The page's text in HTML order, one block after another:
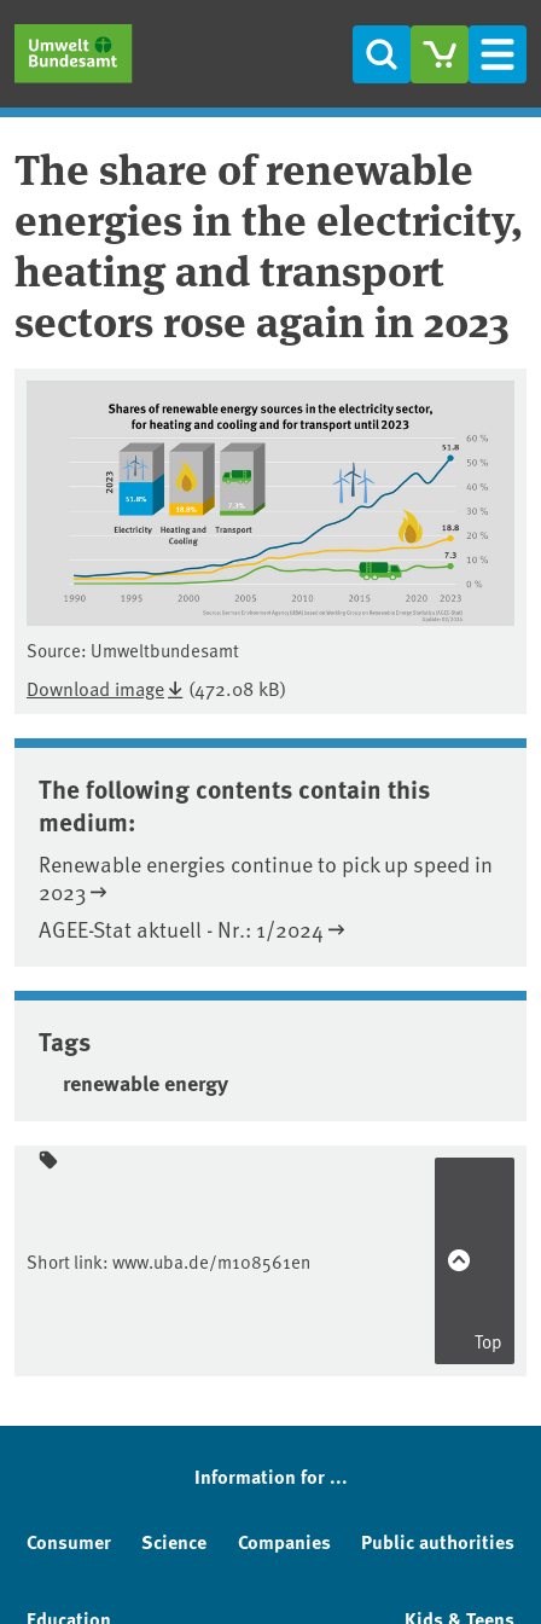
Search
The share of renewable
energies in the electricity,
heating and transport
sectors rose again in 2023
Source: Umweltbundesamt
Download image (472.08 kB)
The following contents contain this
medium:
Renewable energies continue to pick up speed in
2023
AGEE-Stat aktuell - Nr.: 1/2024
Tags
renewable energy
Sidebar
Short link: www.uba.de/m108561en
Top
Information for ...
Consumer Science Companies Public authorities